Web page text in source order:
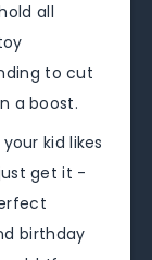
all
to cut
a boost.
your kid likes
get it -
birthday